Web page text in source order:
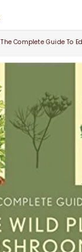
The Complete Guide To